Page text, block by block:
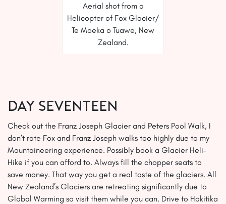
Aerial shot from a
Helicopter of Fox Glacier/
Te Moeka o Tuawe, New
Zealand.
Day SEVENTEEN
Check out the Franz Joseph Glacier and Peters Pool Walk, I
don’t rate Fox and Franz Joseph walks too highly due to my
Mountaineering experience. Possibly book a Glacier Heli-
Hike if you can afford to. Always fill the chopper seats to
save money. That way you get a real taste of the glaciers. All
New Zealand’s Glaciers are retreating significantly due to
Global Warming so visit them while you can. Drive to Hokitika